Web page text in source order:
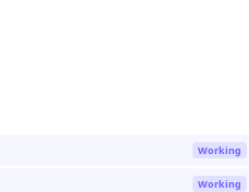
Working
Working